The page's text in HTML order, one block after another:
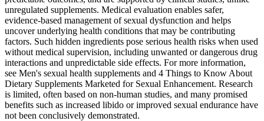
unregulated supplements. Medical evaluation enables safer,
evidence-based management of sexual dysfunction and helps
uncover underlying health conditions that may be contributing
factors. Such hidden ingredients pose serious health risks when used
without medical supervision, including unwanted or dangerous drug
interactions and unpredictable side effects. For more information,
see Men's sexual health supplements and 4 Things to Know About
Dietary Supplements Marketed for Sexual Enhancement. Research
is limited, often based on non-human studies, and many promised
benefits such as increased libido or improved sexual endurance have
not been conclusively demonstrated.